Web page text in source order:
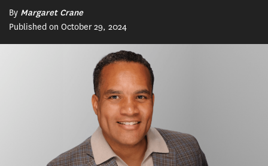
By Margaret Crane
Published on October 29, 2024